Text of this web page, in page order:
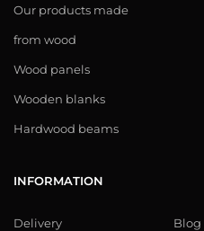
Our products made
from wood
Wood panels
Wooden blanks
Hardwood beams
INFORMATION
Delivery Blog